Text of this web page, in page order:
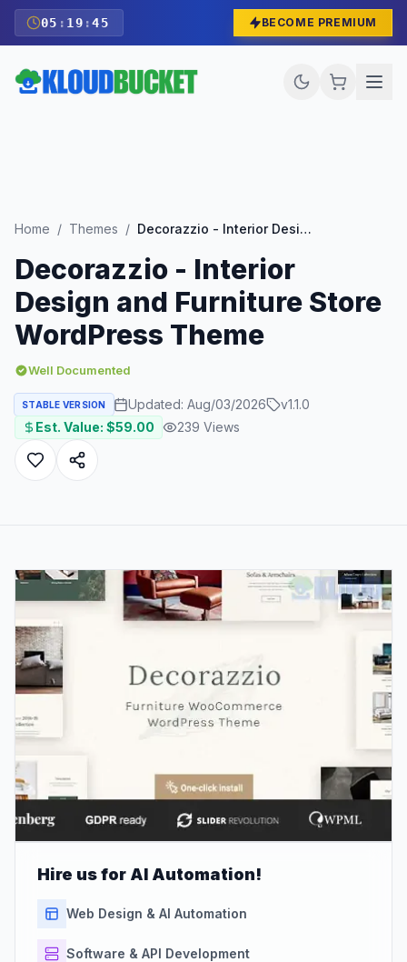
05 : 19 :43 BECOME PREMIUM
Home / Themes / Decorazzio - Interior Design and Furniture Store WordPress Theme
Decorazzio - Interior
Design and Furniture Store
WordPress Theme
Well Documented
STABLE VERSION Updated: Aug/03/2026 v1.1.0
Est. Value: $59.00 239 Views
Hire us for AI Automation!
Web Design & AI Automation
Software & API Development